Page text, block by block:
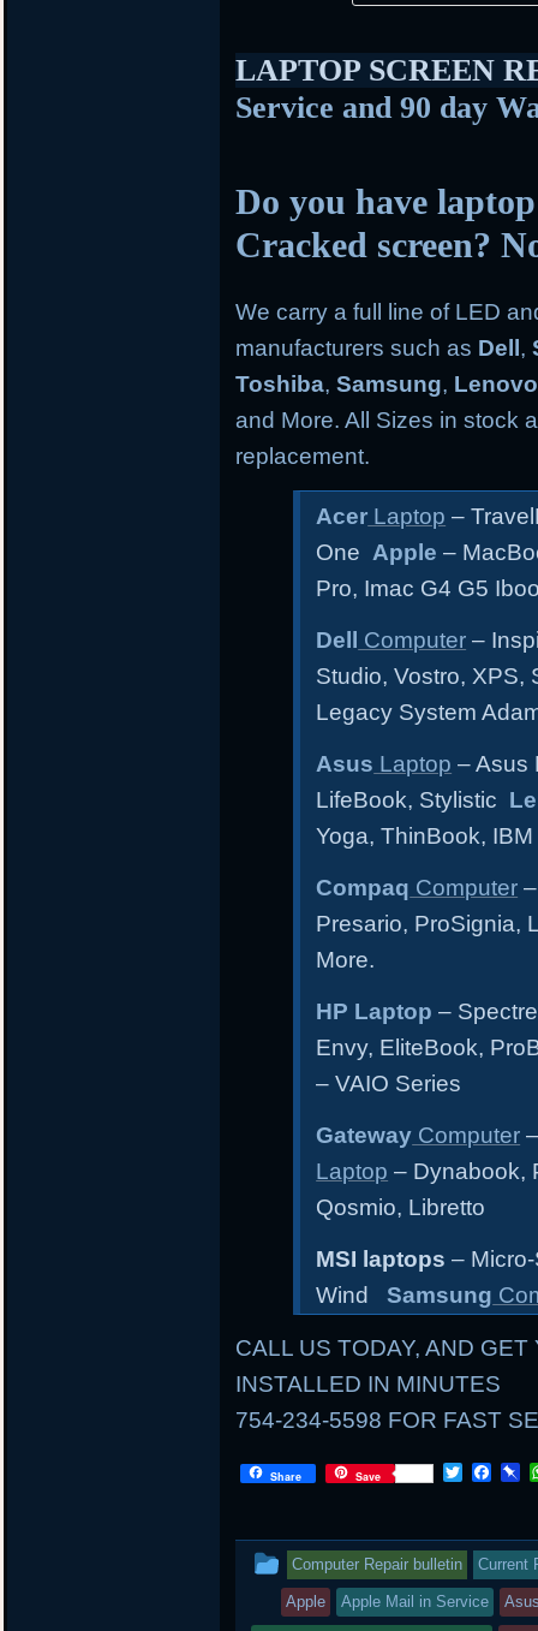
LAPTOP SCREEN
Service and 90 day
Do you have
Cracked screen?
We carry a full line of LED
manufacturers such as Dell,
Toshiba,Samsung, Lenovo
and More. All Sizes in stock
replacement.
Acer Laptop –
One Apple –
Pro, Imac G4 G5
Dell Computer –
Studio, Vostro, XPS,
Legacy System
Asus Laptop – Asus
LifeBook, Stylistic
Yoga, ThinBook, IBM
Compaq Computer
Presario, ProSignia,
More.
HP Laptop–
Envy, EliteBook,
– VAIO Series
Gateway Computer
Laptop – Dynabook,
Qosmio, Libretto
MSI laptops –
WindSamsung
CALL US TODAY, AND
INSTALLED IN MINUTES
754-234-5598 FOR FAST
LOCAL
MAIL
Share Save
T
t
r
F
b
o
o
P
o
a
r
d
This
entry
Computer Repair bulletin Current
Apple Apple Mail in Service